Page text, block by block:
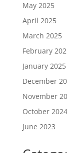
May 2025
April 2025
March 2025
February
January 2025
December
November
October 2024
June 2023